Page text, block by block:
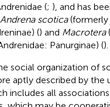
(; ), and has
Andrena scotica(formerly
() and Macrotera
Panurginae) ().
social organization of
aptly described by the
includes all